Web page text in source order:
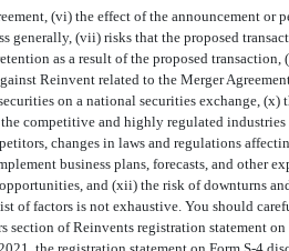
(vi) the effect of the announcement or
generally, (vii) risks that the proposed
as a result of the proposed
Reinvent related to the Merger
on a national securities exchange,
competitive and highly regulated
changes in laws and regulations
business plans, forecasts, and other
and (xii) the risk of downturns
of factors is not exhaustive. You should
section of Reinvents registration statement